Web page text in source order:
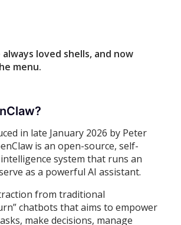
loved shells, and now
menu.
in late January 2026 by Peter
is an open-source, self-
system that runs an
as a powerful AI assistant.
from traditional
chatbots that aims to empower
make decisions, manage